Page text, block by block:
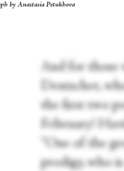
by Anastasia Petukhova
And for those
Deutscher,
the first two
February!
“One of the
prodigy, who